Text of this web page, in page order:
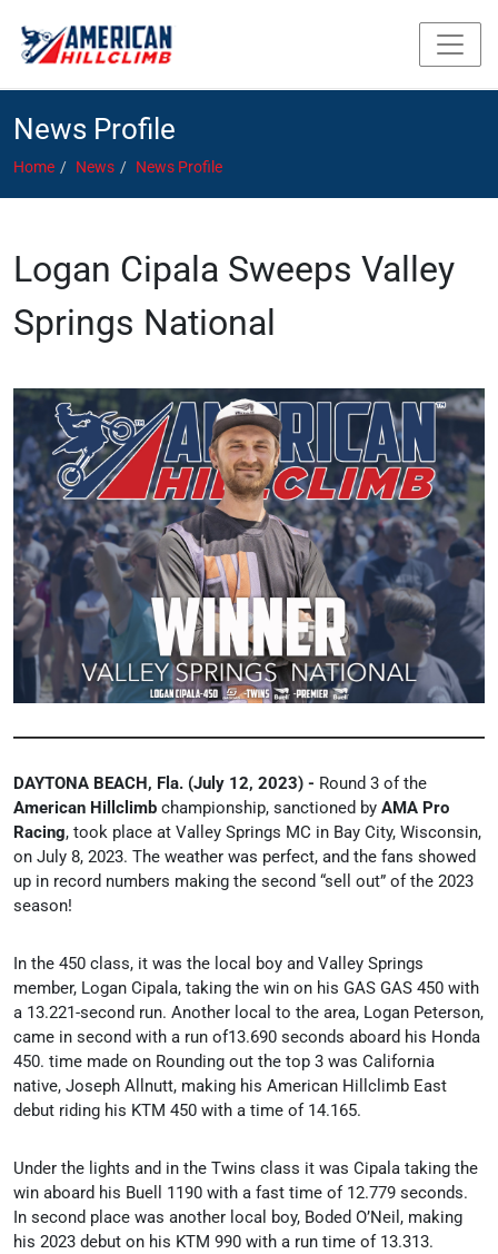
News Profile
Home News News Profile
Logan Cipala Sweeps Valley
Springs National
DAYTONA BEACH, Fla. (July 12, 2023) - Round 3 of the
American Hillclimb championship, sanctioned by AMA Pro
Racing, took place at Valley Springs MC in Bay City, Wisconsin,
on July 8, 2023. The weather was perfect, and the fans showed
up in record numbers making the second “sell out” of the 2023
season!
In the 450 class, it was the local boy and Valley Springs
member, Logan Cipala, taking the win on his GAS GAS 450 with
a 13.221-second run. Another local to the area, Logan Peterson,
came in second with a run of13.690 seconds aboard his Honda
450. time made on Rounding out the top 3 was California
native, Joseph Allnutt, making his American Hillclimb East
debut riding his KTM 450 with a time of 14.165.
Under the lights and in the Twins class it was Cipala taking the
win aboard his Buell 1190 with a fast time of 12.779 seconds.
In second place was another local boy, Boded O’Neil, making
his 2023 debut on his KTM 990 with a run time of 13.313.